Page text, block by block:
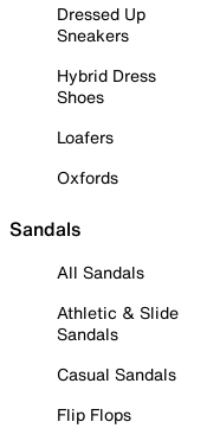
Dressed Up
Sneakers
Hybrid Dress
Shoes
Loafers
Oxfords
Sandals
All Sandals
Athletic & Slide
Sandals
Casual Sandals
Flip Flops